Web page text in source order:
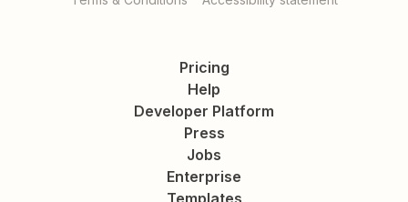
Pricing
Help
Developer Platform
Press
Jobs
Enterprise